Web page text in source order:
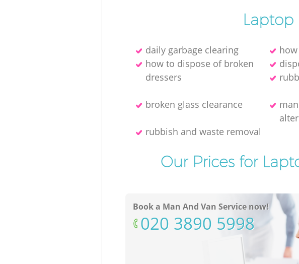
Laptop
daily garbage clearing
how to dispose of broken
dressers
broken glass clearance
rubbish and waste removal
Our Prices for
Book a Man And Van Service now!
‎020 3890 5998